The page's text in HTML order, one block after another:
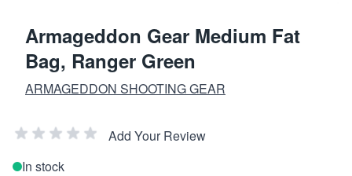
Armageddon Gear Medium Fat
Bag, Ranger Green
ARMAGEDDON SHOOTING GEAR
Add Your Review
In stock